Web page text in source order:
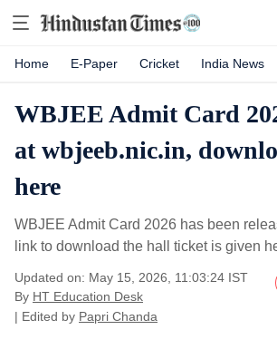
Home E-Paper Cricket India News
WBJEE Admit Card
at wbjeeb.nic.in,
here
WBJEE Admit Card 2026 has been
link to download the hall ticket is given
Updated on: May 15, 2026, 11:03:24 IST
By HT Education Desk
| Edited by Papri Chanda